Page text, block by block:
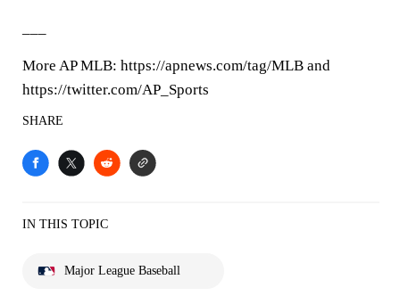
More AP MLB: https://apnews.com/tag/MLB and
https://twitter.com/AP_Sports
SHARE
IN THIS TOPIC
Major League Baseball